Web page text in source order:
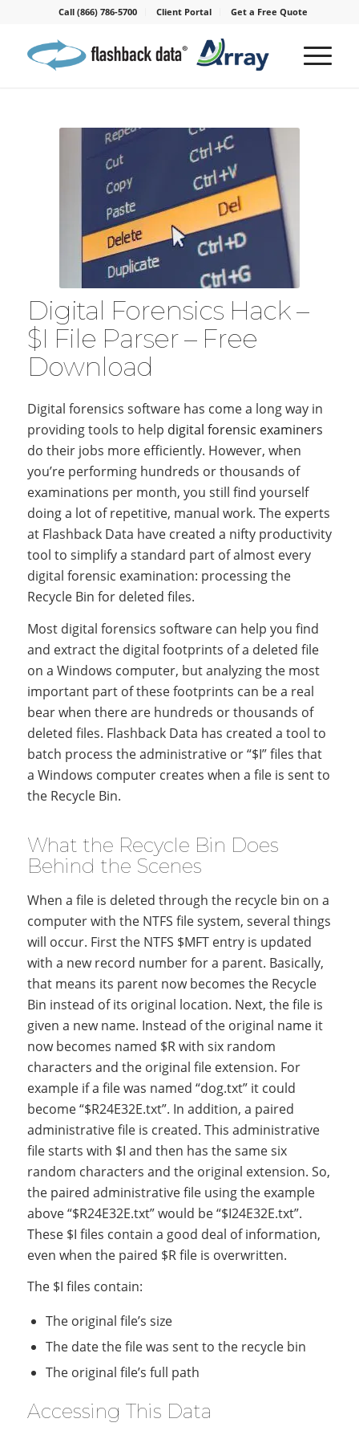
Call (866) 786-5700 Client Portal Get a Free Quote
Digital Forensics Hack –
$I File Parser – Free
Download
Digital forensics software has come a long way in
providing tools to help digital forensic examiners
do their jobs more efficiently. However, when
you’re performing hundreds or thousands of
examinations per month, you still find yourself
doing a lot of repetitive, manual work. The experts
at Flashback Data have created a nifty productivity
tool to simplify a standard part of almost every
digital forensic examination: processing the
Recycle Bin for deleted files.
Most digital forensics software can help you find
and extract the digital footprints of a deleted file
on a Windows computer, but analyzing the most
important part of these footprints can be a real
bear when there are hundreds or thousands of
deleted files. Flashback Data has created a tool to
batch process the administrative or “$I” files that
a Windows computer creates when a file is sent to
the Recycle Bin.
What the Recycle Bin Does
Behind the Scenes
When a file is deleted through the recycle bin on a
computer with the NTFS file system, several things
will occur. First the NTFS $MFT entry is updated
with a new record number for a parent. Basically,
that means its parent now becomes the Recycle
Bin instead of its original location. Next, the file is
given a new name. Instead of the original name it
now becomes named $R with six random
characters and the original file extension. For
example if a file was named “dog.txt” it could
become “$R24E32E.txt”. In addition, a paired
administrative file is created. This administrative
file starts with $I and then has the same six
random characters and the original extension. So,
the paired administrative file using the example
above “$R24E32E.txt” would be “$I24E32E.txt”.
These $I files contain a good deal of information,
even when the paired $R file is overwritten.
The $I files contain:
The original file’s size
The date the file was sent to the recycle bin
The original file’s full path
Accessing This Data